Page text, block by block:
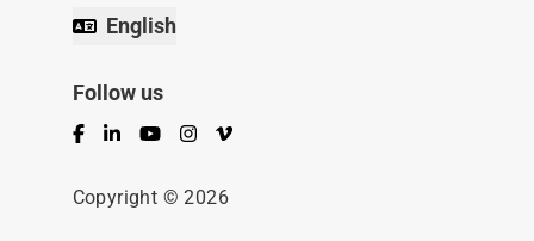
English
Follow us
Facebook
LinkedInYouTubeInstagram
Vimeo
Copyright © 2026